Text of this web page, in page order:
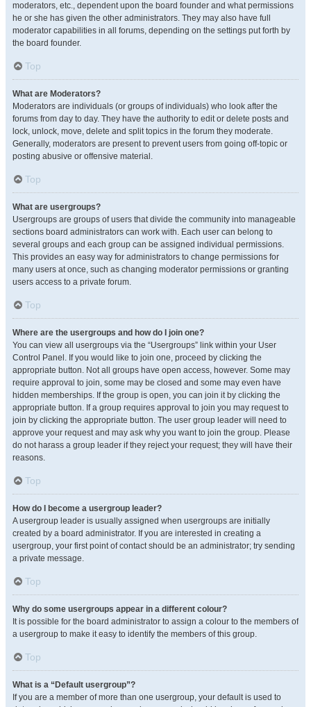
moderators, etc., dependent upon the board founder and what permissions
he or she has given the other administrators. They may also have full
moderator capabilities in all forums, depending on the settings put forth by
the board founder.
Top
What are Moderators?
Moderators are individuals (or groups of individuals) who look after the
forums from day to day. They have the authority to edit or delete posts and
lock, unlock, move, delete and split topics in the forum they moderate.
Generally, moderators are present to prevent users from going off-topic or
posting abusive or offensive material.
Top
What are usergroups?
Usergroups are groups of users that divide the community into manageable
sections board administrators can work with. Each user can belong to
several groups and each group can be assigned individual permissions.
This provides an easy way for administrators to change permissions for
many users at once, such as changing moderator permissions or granting
users access to a private forum.
Top
Where are the usergroups and how do I join one?
You can view all usergroups via the “Usergroups” link within your User
Control Panel. If you would like to join one, proceed by clicking the
appropriate button. Not all groups have open access, however. Some may
require approval to join, some may be closed and some may even have
hidden memberships. If the group is open, you can join it by clicking the
appropriate button. If a group requires approval to join you may request to
join by clicking the appropriate button. The user group leader will need to
approve your request and may ask why you want to join the group. Please
do not harass a group leader if they reject your request; they will have their
reasons.
Top
How do I become a usergroup leader?
A usergroup leader is usually assigned when usergroups are initially
created by a board administrator. If you are interested in creating a
usergroup, your first point of contact should be an administrator; try sending
a private message.
Top
Why do some usergroups appear in a different colour?
It is possible for the board administrator to assign a colour to the members of
a usergroup to make it easy to identify the members of this group.
Top
What is a “Default usergroup”?
If you are a member of more than one usergroup, your default is used to